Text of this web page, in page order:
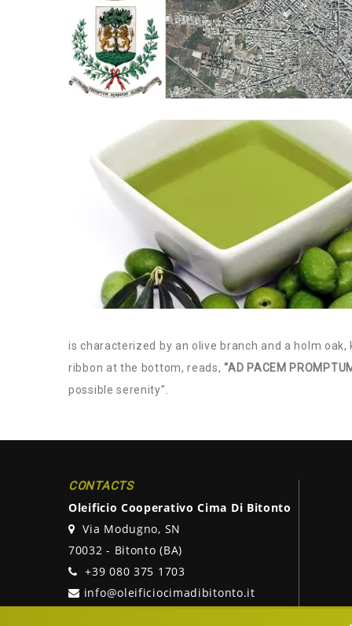
is characterized by an olive branch and a holm
ribbon at the bottom, reads,“AD PACEM
possible serenity”.
CONTACTS
Oleificio Cooperativo Cima Di Bitonto
Via Modugno, SN
70032 - Bitonto (BA)
+39 080 375 1703
info@oleificiocimadibitonto.it